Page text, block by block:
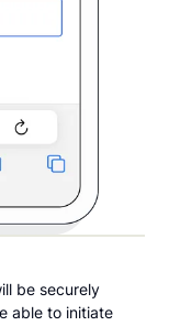
be securely
able to initiate